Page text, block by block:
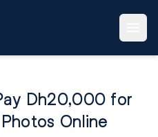
Dh20,000 for
Online